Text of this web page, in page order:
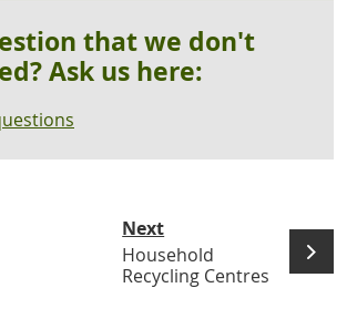
that we don't
Ask us here:
Next
Household
Recycling Centres